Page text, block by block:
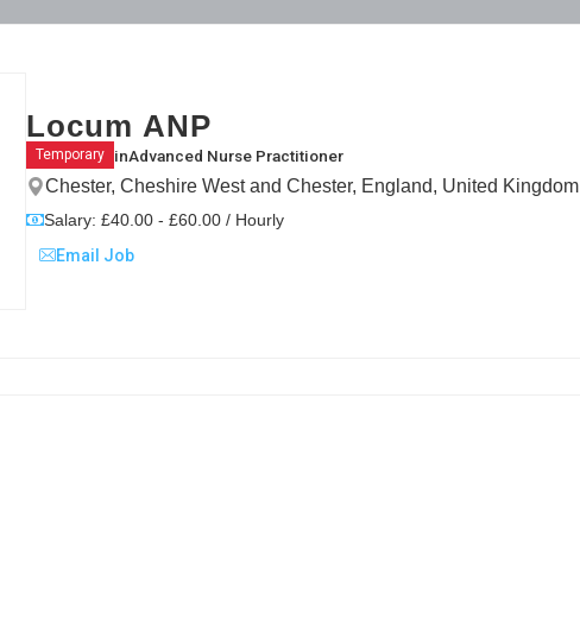
Locum ANP
Temporary inAdvanced Nurse Practitioner
Chester, Cheshire West and Chester, England, United Kingdom
Salary: £40.00 - £60.00 / Hourly
Email Job